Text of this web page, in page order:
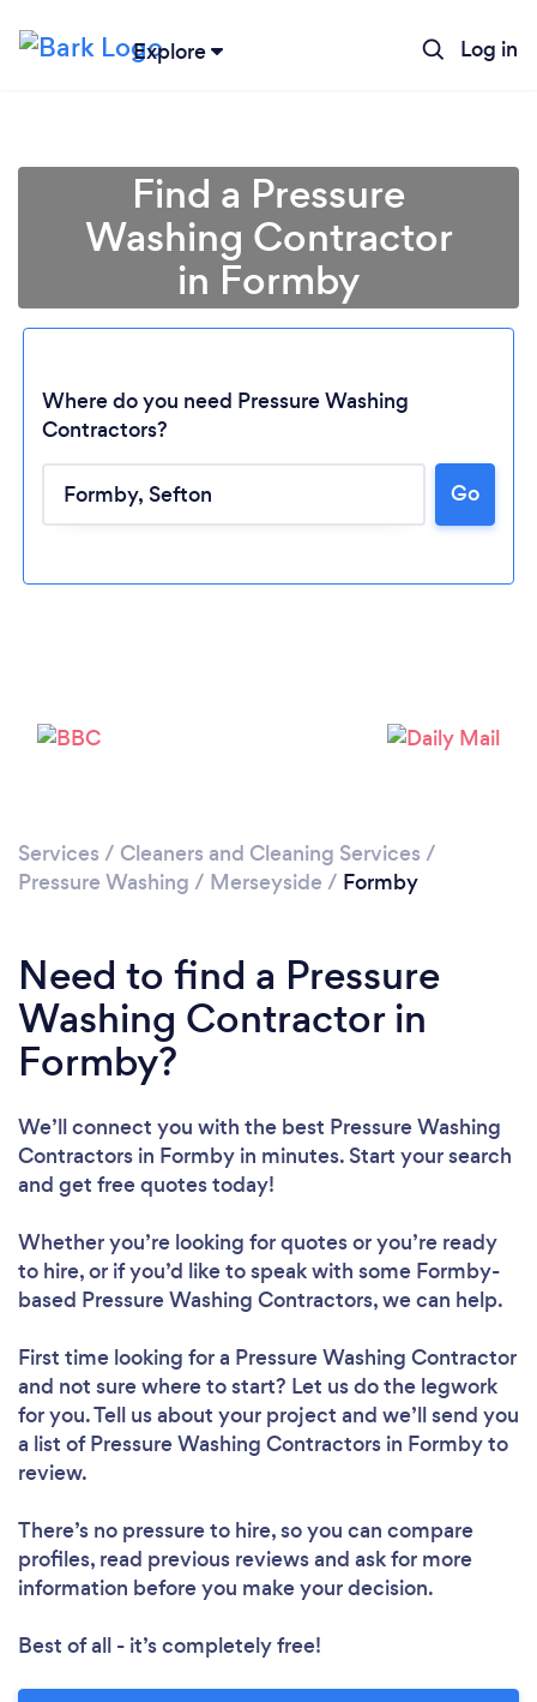
Explore Log in
Find a Pressure
Washing Contractor
in Formby
Where do you need Pressure Washing
Contractors?
Go
Services / Cleaners and Cleaning Services /
Pressure Washing / Merseyside / Formby
Need to find a Pressure
Washing Contractor in
Formby?
We’ll connect you with the best Pressure Washing
Contractors in Formby in minutes. Start your search
and get free quotes today!
Whether you’re looking for quotes or you’re ready
to hire, or if you’d like to speak with some Formby-
based Pressure Washing Contractors, we can help.
First time looking for a Pressure Washing Contractor
and not sure where to start? Let us do the legwork
for you. Tell us about your project and we’ll send you
a list of Pressure Washing Contractors in Formby to
review.
There’s no pressure to hire, so you can compare
profiles, read previous reviews and ask for more
information before you make your decision.
Best of all - it’s completely free!